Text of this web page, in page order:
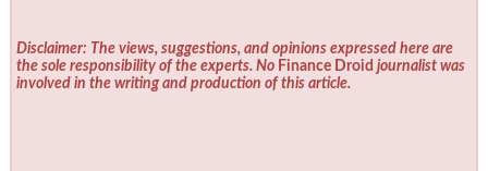
Disclaimer: The views, suggestions, and opinions expressed here are
the sole responsibility of the experts. No Finance Droid journalist was
involved in the writing and production of this article.